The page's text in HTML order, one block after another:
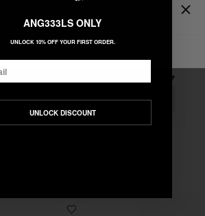
$7.77
ADD ALL TO CART
ANG333LS ONLY
UNLOCK 10% OFF YOUR FIRST ORDER.
UNLOCK DISCOUNT